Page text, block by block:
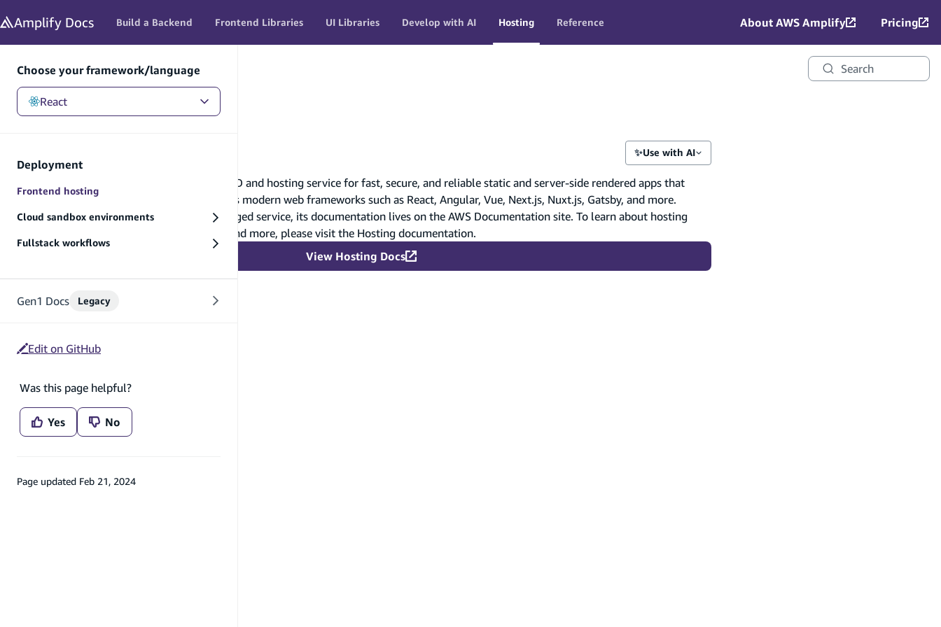
Amplify Docs Build a Backend Frontend Libraries UI Libraries Develop with AI Hosting Reference About AWS Amplify Pricing
Search
Choose your framework/language
React
Deployment
Frontend hosting
Cloud sandbox environments
Fullstack workflows
Gen1 Docs Legacy
Edit on GitHub
Was this page helpful?
Yes No
Page updated Feb 21, 2024
React/Deployment/Frontend hosting
Frontend hosting ✨Use with AI
AWS Amplify Hosting is a fully managed CI/CD and hosting service for fast, secure, and reliable static and server-side rendered apps that
scale with your business. This service supports modern web frameworks such as React, Angular, Vue, Next.js, Nuxt.js, Gatsby, and more.
Because AWS Amplify Hosting is a fully managed service, its documentation lives on the AWS Documentation site. To learn about hosting
features such as custom domains, redirects, and more, please visit the Hosting documentation.
View Hosting Docs